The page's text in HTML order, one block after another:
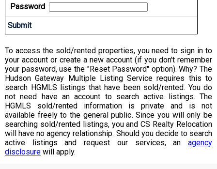
Password
To access the sold/rented properties, you need to sign in to
your account or create a new account (if you don't remember
your password, use the "Reset Password" option). Why? The
Hudson Gateway Multiple Listing Service requires this to
search HGMLS listings that have been sold/rented. You do
not need have an account to search active listings. The
HGMLS sold/rented information is private and is not
available freely to the general public. Since you will only be
searching sold/rented listings, you and CS Realty Relocation
will have no agency relationship. Should you decide to search
active listings and request our services, an agency
disclosure will apply.